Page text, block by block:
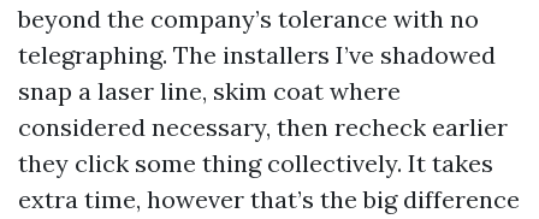
beyond the company’s tolerance with no
telegraphing. The installers I’ve shadowed
snap a laser line, skim coat where
considered necessary, then recheck earlier
they click some thing collectively. It takes
extra time, however that’s the big difference